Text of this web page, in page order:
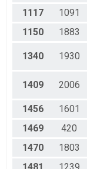
1117
1091
1150
1883
1340 1930
1409 2006
1456 1601
1469
420
1470
1803